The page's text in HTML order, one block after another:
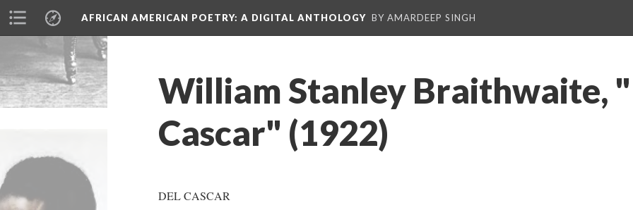
AFRICAN AMERICAN POETRY: A DIGITAL ANTHOLOGY BY AMARDEEP SINGH
William Stanley Braithwaite,
Cascar" (1922)
DEL CASCAR